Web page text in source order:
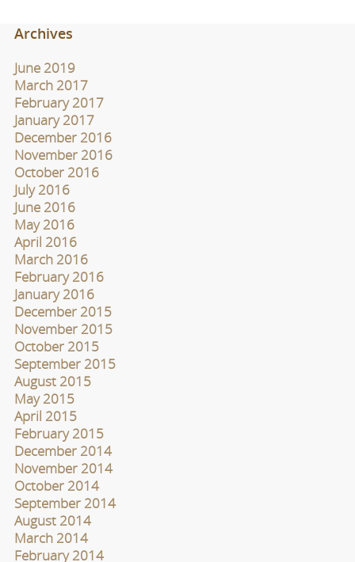
Archives
June 2019
March 2017
February 2017
January 2017
December 2016
November 2016
October 2016
July 2016
June 2016
May 2016
April 2016
March 2016
February 2016
January 2016
December 2015
November 2015
October 2015
September 2015
August 2015
May 2015
April 2015
February 2015
December 2014
November 2014
October 2014
September 2014
August 2014
March 2014
February 2014